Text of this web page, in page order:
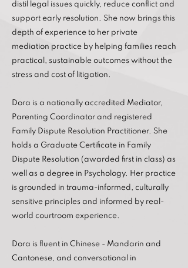
distil legal issues quickly, reduce conflict and
support early resolution. She now brings this
depth of experience to her private
mediation practice by helping families reach
practical, sustainable outcomes without the
stress and cost of litigation.
Dora is a nationally accredited Mediator,
Parenting Coordinator and registered
Family Dispute Resolution Practitioner. She
holds a Graduate Certificate in Family
Dispute Resolution (awarded first in class) as
well as a degree in Psychology. Her practice
is grounded in trauma-informed, culturally
sensitive principles and informed by real-
world courtroom experience.
Dora is fluent in Chinese - Mandarin and
Cantonese, and conversational in